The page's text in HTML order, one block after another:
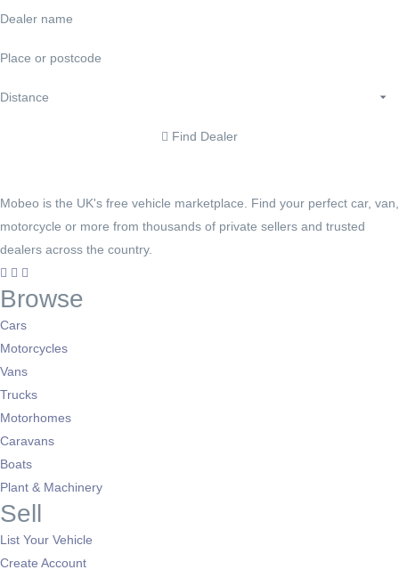
Find Dealer
Mobeo is the UK's free vehicle marketplace. Find your perfect car, van,
motorcycle or more from thousands of private sellers and trusted
dealers across the country.
Browse
Cars
Motorcycles
Vans
Trucks
Motorhomes
Caravans
Boats
Plant & Machinery
Sell
List Your Vehicle
Create Account